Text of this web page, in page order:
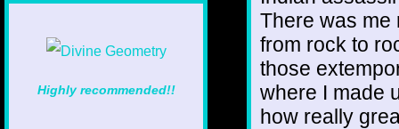
Highly recommended!!
There was me
from rock to
those
where I made
how really